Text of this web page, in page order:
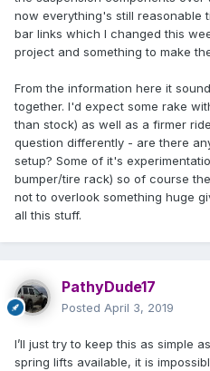
now everything's still reasonable
bar links which I changed this
project and something to make
From the information here it
together. I'd expect some rake
than stock) as well as a firmer
question differently - are there
setup? Some of it's
bumper/tire rack) so of course
not to overlook something huge
all this stuff.
PathyDude17
Posted April 3, 2019
I’ll just try to keep this as simple
spring lifts available, it is